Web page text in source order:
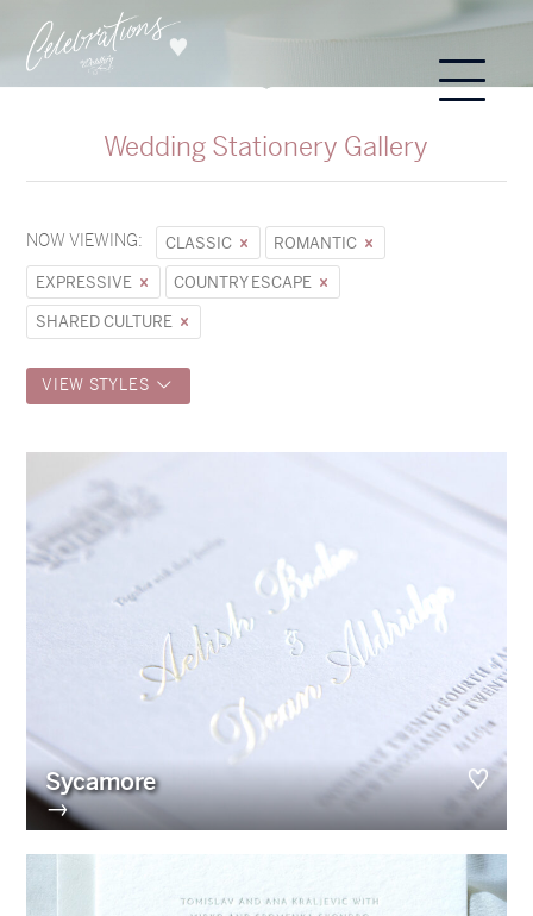
Wedding Stationery Gallery
NOW VIEWING: CLASSIC
ROMANTIC
EXPRESSIVE
COUNTRY ESCAPE
SHARED CULTURE
VIEW STYLES
Sycamore
→